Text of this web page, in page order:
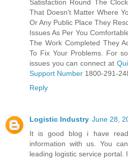
Satisfaction Round The
That Doesn't Matter Where
Or Any Public Place They
Issues As Per You
The Work Completed They
To Fix Your Problems. For
issues you can connect at
Support Number 1800-291-
Reply
Logistic Industry June 28,
It is good blog i have
information with us. You
leading logistic service portal.